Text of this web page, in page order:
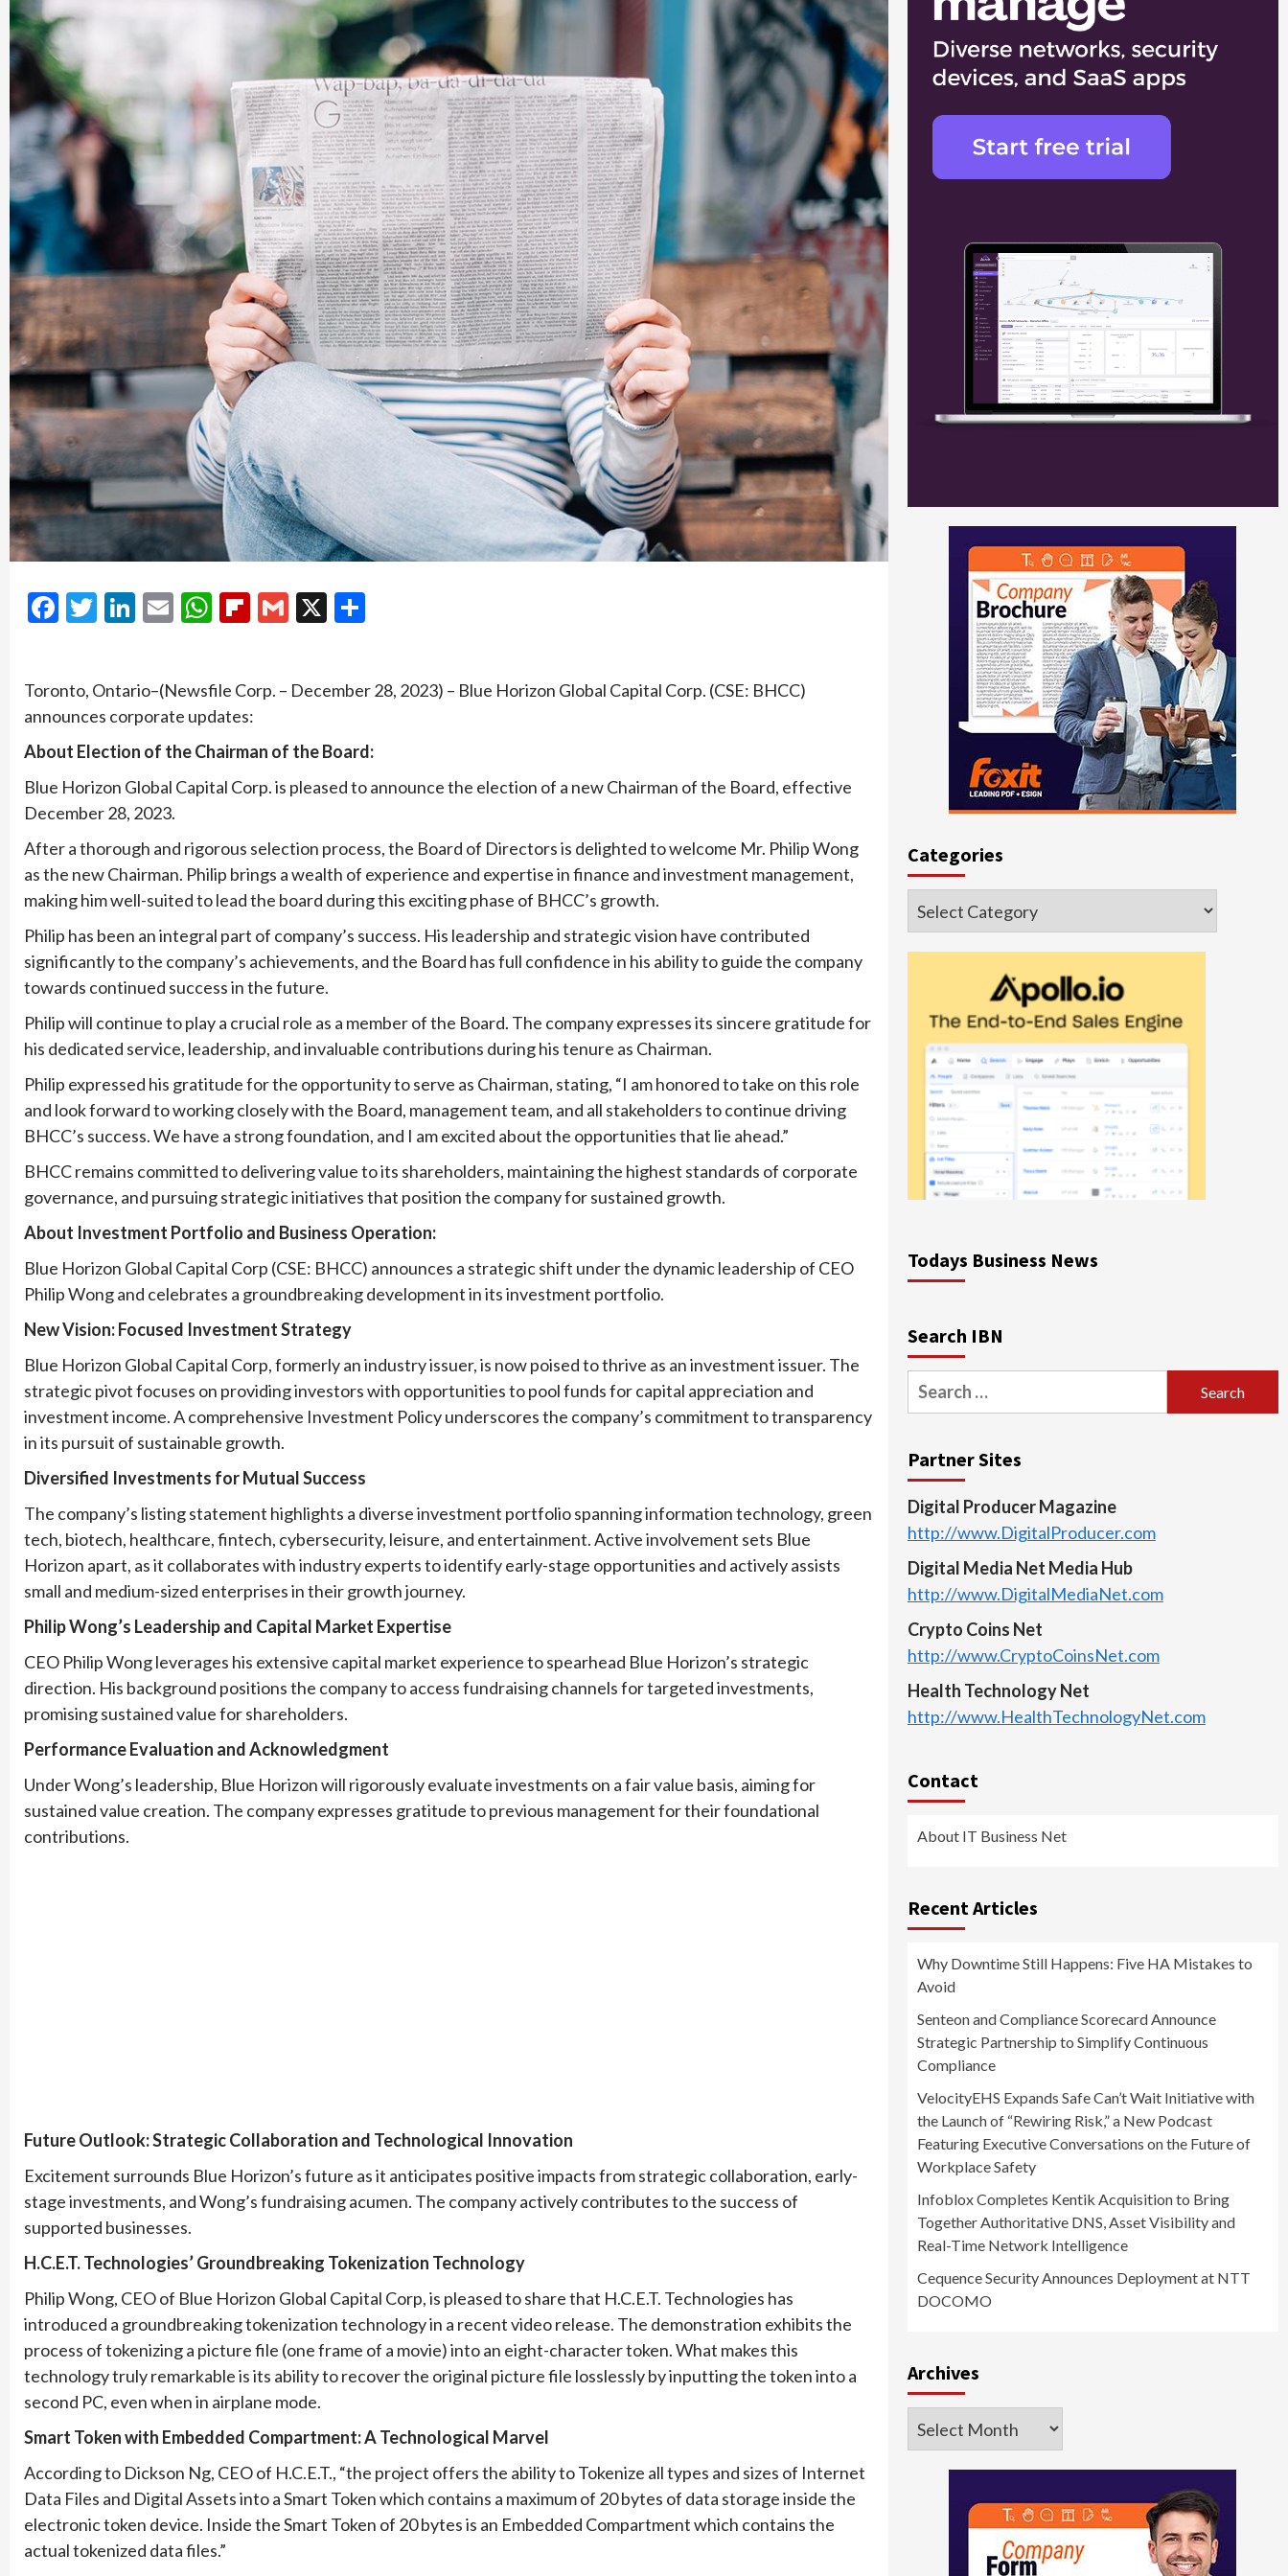
Facebook
Twitter
LinkedIn
EmailWhatsApp
Flipboard
Gmail
X
Toronto, Ontario–(Newsfile Corp. – December 28, 2023) – Blue Horizon Global Capital Corp. (CSE: BHCC)
announces corporate updates:
About Election of the Chairman of the Board:
Blue Horizon Global Capital Corp. is pleased to announce the election of a new Chairman of the Board, effective
December 28, 2023.
After a thorough and rigorous selection process, the Board of Directors is delighted to welcome Mr. Philip Wong
as the new Chairman. Philip brings a wealth of experience and expertise in finance and investment management,
making him well-suited to lead the board during this exciting phase of BHCC’s growth.
Philip has been an integral part of company’s success. His leadership and strategic vision have contributed
significantly to the company’s achievements, and the Board has full confidence in his ability to guide the company
towards continued success in the future.
Philip will continue to play a crucial role as a member of the Board. The company expresses its sincere gratitude for
his dedicated service, leadership, and invaluable contributions during his tenure as Chairman.
Philip expressed his gratitude for the opportunity to serve as Chairman, stating, “I am honored to take on this role
and look forward to working closely with the Board, management team, and all stakeholders to continue driving
BHCC’s success. We have a strong foundation, and I am excited about the opportunities that lie ahead.”
BHCC remains committed to delivering value to its shareholders, maintaining the highest standards of corporate
governance, and pursuing strategic initiatives that position the company for sustained growth.
About Investment Portfolio and Business Operation:
Blue Horizon Global Capital Corp (CSE: BHCC) announces a strategic shift under the dynamic leadership of CEO
Philip Wong and celebrates a groundbreaking development in its investment portfolio.
New Vision: Focused Investment Strategy
Blue Horizon Global Capital Corp, formerly an industry issuer, is now poised to thrive as an investment issuer. The
strategic pivot focuses on providing investors with opportunities to pool funds for capital appreciation and
investment income. A comprehensive Investment Policy underscores the company’s commitment to transparency
in its pursuit of sustainable growth.
Diversified Investments for Mutual Success
The company’s listing statement highlights a diverse investment portfolio spanning information technology, green
tech, biotech, healthcare, fintech, cybersecurity, leisure, and entertainment. Active involvement sets Blue
Horizon apart, as it collaborates with industry experts to identify early-stage opportunities and actively assists
small and medium-sized enterprises in their growth journey.
Philip Wong’s Leadership and Capital Market Expertise
CEO Philip Wong leverages his extensive capital market experience to spearhead Blue Horizon’s strategic
direction. His background positions the company to access fundraising channels for targeted investments,
promising sustained value for shareholders.
Performance Evaluation and Acknowledgment
Under Wong’s leadership, Blue Horizon will rigorously evaluate investments on a fair value basis, aiming for
sustained value creation. The company expresses gratitude to previous management for their foundational
contributions.
Future Outlook: Strategic Collaboration and Technological Innovation
Excitement surrounds Blue Horizon’s future as it anticipates positive impacts from strategic collaboration, early-
stage investments, and Wong’s fundraising acumen. The company actively contributes to the success of
supported businesses.
H.C.E.T. Technologies’ Groundbreaking Tokenization Technology
Philip Wong, CEO of Blue Horizon Global Capital Corp, is pleased to share that H.C.E.T. Technologies has
introduced a groundbreaking tokenization technology in a recent video release. The demonstration exhibits the
process of tokenizing a picture file (one frame of a movie) into an eight-character token. What makes this
technology truly remarkable is its ability to recover the original picture file losslessly by inputting the token into a
second PC, even when in airplane mode.
Smart Token with Embedded Compartment: A Technological Marvel
According to Dickson Ng, CEO of H.C.E.T., “the project offers the ability to Tokenize all types and sizes of Internet
Data Files and Digital Assets into a Smart Token which contains a maximum of 20 bytes of data storage inside the
electronic token device. Inside the Smart Token of 20 bytes is an Embedded Compartment which contains the
actual tokenized data files.”
Categories
Categories
Todays Business News
Search IBN
Search
for:
Partner Sites
Digital Producer Magazine
http://www.DigitalProducer.com
Digital Media Net Media Hub
http://www.DigitalMediaNet.com
Crypto Coins Net
http://www.CryptoCoinsNet.com
Health Technology Net
http://www.HealthTechnologyNet.com
Contact
About IT Business Net
Recent Articles
Why Downtime Still Happens: Five HA Mistakes to
Avoid
Senteon and Compliance Scorecard Announce
Strategic Partnership to Simplify Continuous
Compliance
VelocityEHS Expands Safe Can’t Wait Initiative with
the Launch of “Rewiring Risk,” a New Podcast
Featuring Executive Conversations on the Future of
Workplace Safety
Infoblox Completes Kentik Acquisition to Bring
Together Authoritative DNS, Asset Visibility and
Real-Time Network Intelligence
Cequence Security Announces Deployment at NTT
DOCOMO
Archives
Archives